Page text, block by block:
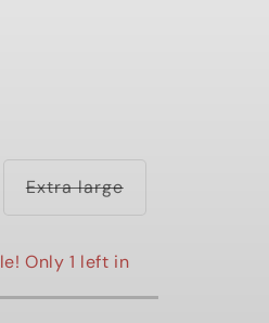
Extra largeVariant
unavailable
Only 1 left in